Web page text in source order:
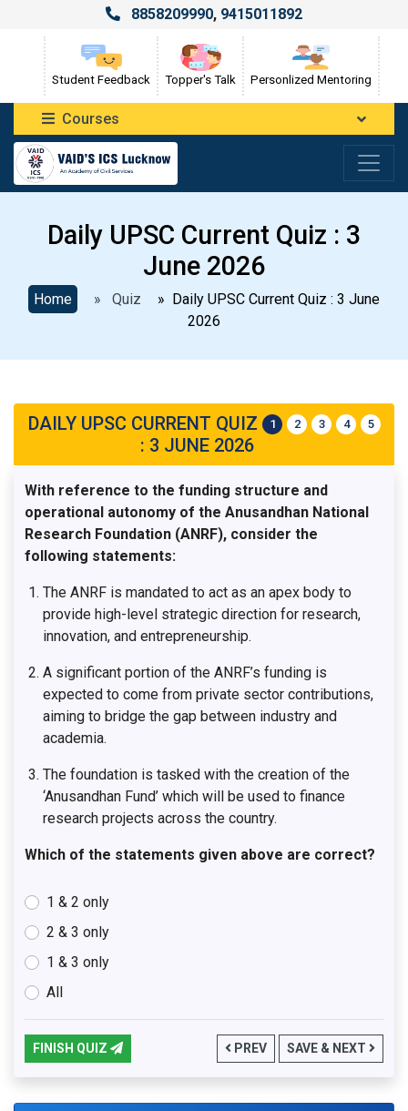
8858209990, 9415011892
Student Feedback Topper's Talk Personlized Mentoring
Courses
Daily UPSC Current Quiz : 3
June 2026
Home » Quiz
» Daily UPSC Current Quiz : 3 June
2026
1 2 3 4 5
DAILY UPSC CURRENT QUIZ
: 3 JUNE 2026
With reference to the funding structure and
operational autonomy of the Anusandhan National
Research Foundation (ANRF), consider the
following statements:
The ANRF is mandated to act as an apex body to
provide high-level strategic direction for research,
innovation, and entrepreneurship.
A significant portion of the ANRF’s funding is
expected to come from private sector contributions,
aiming to bridge the gap between industry and
academia.
The foundation is tasked with the creation of the
‘Anusandhan Fund’ which will be used to finance
research projects across the country.
Which of the statements given above are correct?
1 & 2 only
2 & 3 only
1 & 3 only
All
FINISH QUIZ PREV SAVE & NEXT